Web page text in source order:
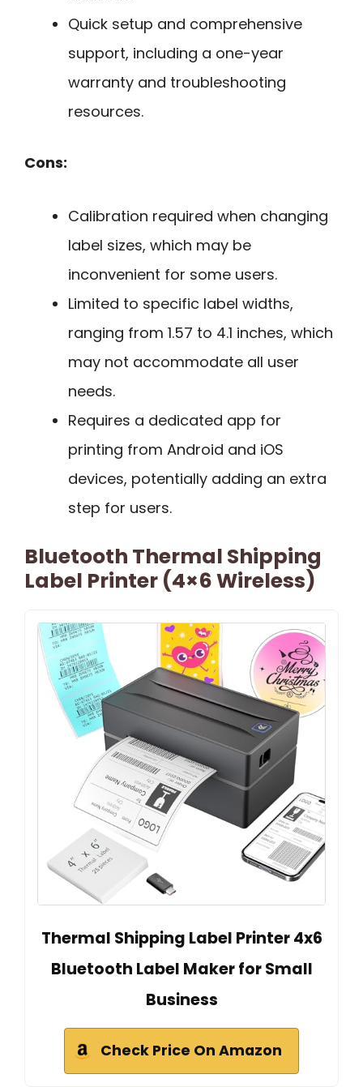
Quick setup and comprehensive
support, including a one-year
warranty and troubleshooting
resources.
Cons:
Calibration required when changing
label sizes, which may be
inconvenient for some users.
Limited to specific label widths,
ranging from 1.57 to 4.1 inches, which
may not accommodate all user
needs.
Requires a dedicated app for
printing from Android and iOS
devices, potentially adding an extra
step for users.
Bluetooth Thermal Shipping
Label Printer (4×6 Wireless)
Thermal Shipping Label Printer 4x6
Bluetooth Label Maker for Small
Business
Check Price On Amazon